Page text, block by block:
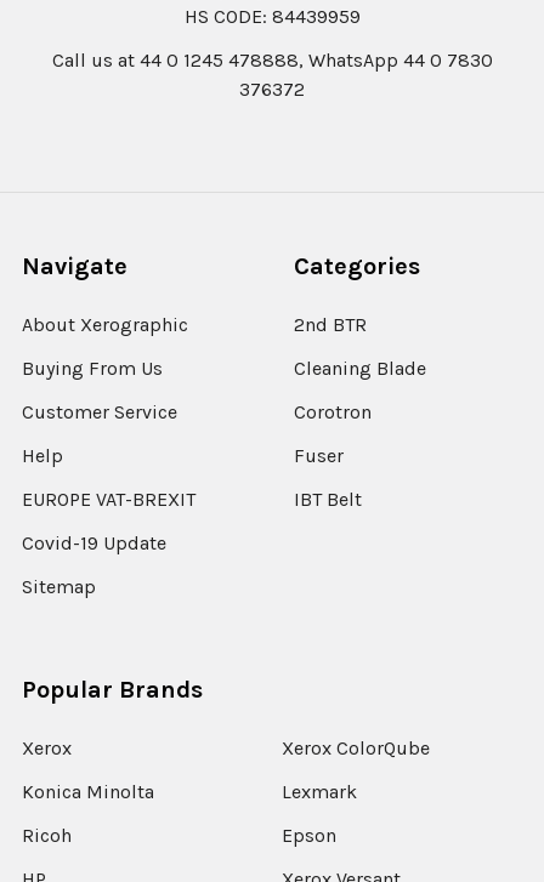
HS CODE: 84439959
Call us at 44 0 1245 478888, WhatsApp 44 0 7830
376372
Navigate
About Xerographic
Buying From Us
Customer Service
Help
EUROPE VAT-BREXIT
Covid-19 Update
Sitemap
Categories
2nd BTR
Cleaning Blade
Corotron
Fuser
IBT Belt
Popular Brands
Xerox
Konica Minolta
Ricoh
Xerox ColorQube
Lexmark
Epson